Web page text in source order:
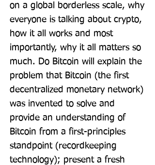
on a global borderless scale, why
everyone is talking about crypto,
how it all works and most
importantly, why it all matters so
much. Do Bitcoin will explain the
problem that Bitcoin (the first
decentralized monetary network)
was invented to solve and
provide an understanding of
Bitcoin from a first-principles
standpoint (recordkeeping
technology); present a fresh